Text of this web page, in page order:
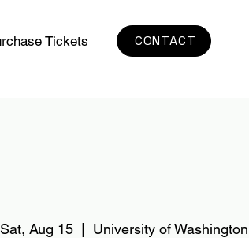
Tickets CONTACT
Sat, Aug 15
  |
University of